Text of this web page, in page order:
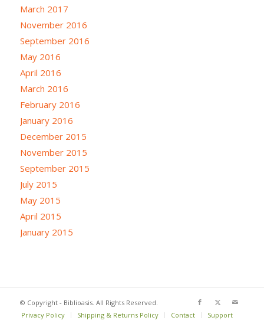
March 2017
November 2016
September 2016
May 2016
April 2016
March 2016
February 2016
January 2016
December 2015
November 2015
September 2015
July 2015
May 2015
April 2015
January 2015
© Copyright - Biblioasis. All Rights Reserved.
Privacy Policy
Shipping & Returns Policy Contact Support